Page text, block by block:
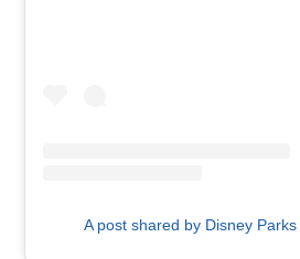
A post shared by Disney